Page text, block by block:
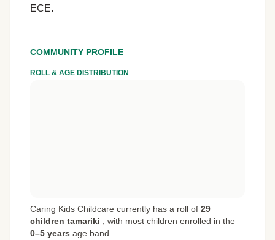
ECE.
COMMUNITY PROFILE
ROLL & AGE DISTRIBUTION
Caring Kids Childcare currently has a roll of 29
children tamariki
with most children enrolled in the
0–5 years age band.